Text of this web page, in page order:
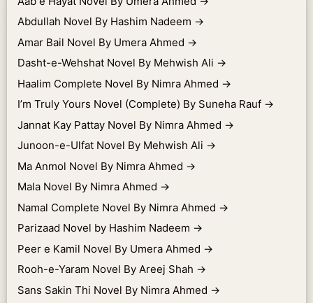
Abdullah Novel By Hashim Nadeem →
Amar Bail Novel By Umera Ahmed →
Dasht-e-Wehshat Novel By Mehwish Ali →
Haalim Complete Novel By Nimra Ahmed →
I’m Truly Yours Novel (Complete) By Suneha Rauf →
Jannat Kay Pattay Novel By Nimra Ahmed →
Junoon-e-Ulfat Novel By Mehwish Ali →
Ma Anmol Novel By Nimra Ahmed →
Mala Novel By Nimra Ahmed →
Namal Complete Novel By Nimra Ahmed →
Parizaad Novel by Hashim Nadeem →
Peer e Kamil Novel By Umera Ahmed →
Rooh-e-Yaram Novel By Areej Shah →
Sans Sakin Thi Novel By Nimra Ahmed →